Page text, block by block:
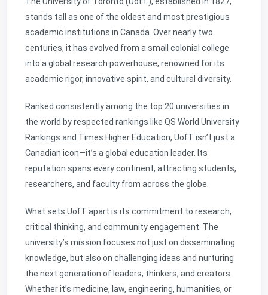
stands tall as one of the oldest and most prestigious
academic institutions in Canada. Over nearly two
centuries, it has evolved from a small colonial college
into a global research powerhouse, renowned for its
academic rigor, innovative spirit, and cultural diversity.
Ranked consistently among the top 20 universities in
the world by respected rankings like QS World University
Rankings and Times Higher Education, UofT isn’t just a
Canadian icon—it’s a global education leader. Its
reputation spans every continent, attracting students,
researchers, and faculty from across the globe.
What sets UofT apart is its commitment to research,
critical thinking, and community engagement. The
university’s mission focuses not just on disseminating
knowledge, but also on challenging ideas and nurturing
the next generation of leaders, thinkers, and creators.
Whether it’s medicine, law, engineering, humanities, or